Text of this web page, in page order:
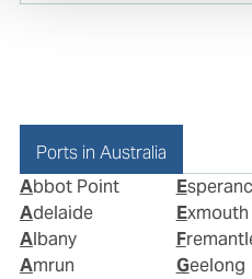
Ports in Australia
Abbot Point
Adelaide
Albany
Amrun
Exmouth
Geelong